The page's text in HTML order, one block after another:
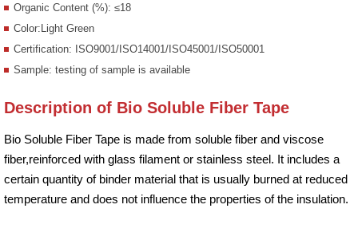
Organic Content (%): ≤18
Color:Light Green
Certification: ISO9001/ISO14001/ISO45001/ISO50001
Sample: testing of sample is available
Description of Bio Soluble Fiber Tape
Bio Soluble Fiber Tape is made from soluble fiber and viscose
fiber,reinforced with glass filament or stainless steel. It includes a
certain quantity of binder material that is usually burned at reduced
temperature and does not influence the properties of the insulation.